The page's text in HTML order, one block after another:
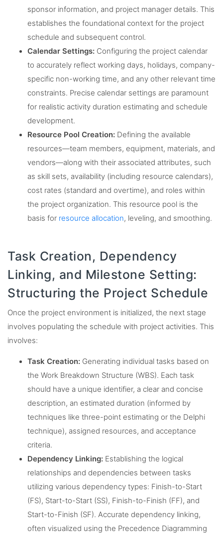
sponsor information, and project manager details. This
establishes the foundational context for the project
schedule and subsequent control.
Calendar Settings: Configuring the project calendar
to accurately reflect working days, holidays, company-
specific non-working time, and any other relevant time
constraints. Precise calendar settings are paramount
for realistic activity duration estimating and schedule
development.
Resource Pool Creation: Defining the available
resources—team members, equipment, materials, and
vendors—along with their associated attributes, such
as skill sets, availability (including resource calendars),
cost rates (standard and overtime), and roles within
the project organization. This resource pool is the
basis for resource allocation, leveling, and smoothing.
Task Creation, Dependency
Linking, and Milestone Setting:
Structuring the Project Schedule
Once the project environment is initialized, the next stage
involves populating the schedule with project activities. This
involves:
Task Creation: Generating individual tasks based on
the Work Breakdown Structure (WBS). Each task
should have a unique identifier, a clear and concise
description, an estimated duration (informed by
techniques like three-point estimating or the Delphi
technique), assigned resources, and acceptance
criteria.
Dependency Linking: Establishing the logical
relationships and dependencies between tasks
utilizing various dependency types: Finish-to-Start
(FS), Start-to-Start (SS), Finish-to-Finish (FF), and
Start-to-Finish (SF). Accurate dependency linking,
often visualized using the Precedence Diagramming